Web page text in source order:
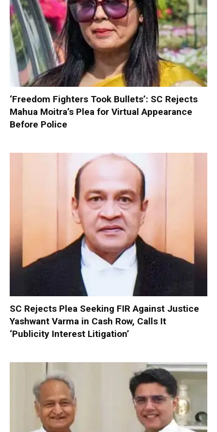
‘Freedom Fighters Took Bullets’: SC Rejects
Mahua Moitra’s Plea for Virtual Appearance
Before Police
SC Rejects Plea Seeking FIR Against Justice
Yashwant Varma in Cash Row, Calls It
‘Publicity Interest Litigation’